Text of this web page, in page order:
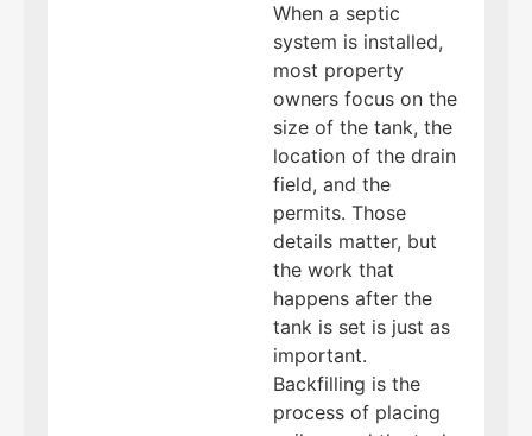
When a septic
system is installed,
most property
owners focus on the
size of the tank, the
location of the drain
field, and the
permits. Those
details matter, but
the work that
happens after the
tank is set is just as
important.
Backfilling is the
process of placing